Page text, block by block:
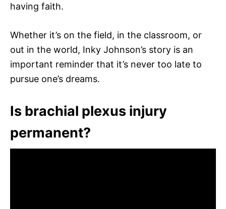
having faith.
Whether it’s on the field, in the classroom, or
out in the world, Inky Johnson’s story is an
important reminder that it’s never too late to
pursue one’s dreams.
Is brachial plexus injury
permanent?